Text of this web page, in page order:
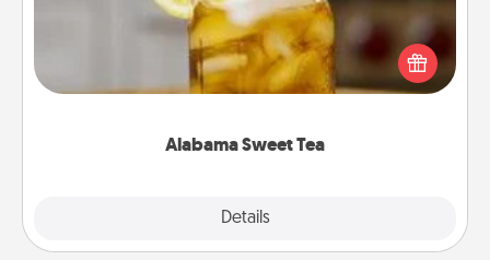
Alabama Sweet Tea
Details
Does your loved one relish sweetened southern
iced tea? Check out the Alabama Sweet Tea
Company for gifts they'll appreciate on any